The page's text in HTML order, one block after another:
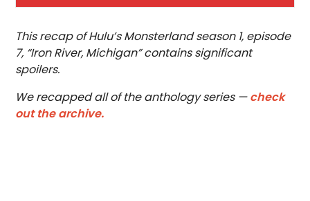
This recap of Hulu’s Monsterland season 1, episode
7, “Iron River, Michigan” contains significant
spoilers.
We recapped all of the anthology series —check
out the archive.